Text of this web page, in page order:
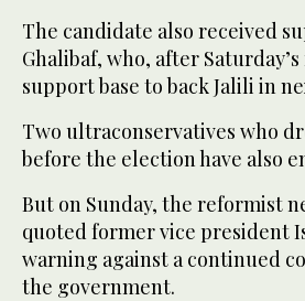
The candidate also received
Ghalibaf, who, after
support base to back Jalili in
Two ultraconservatives who
before the election have also
But on Sunday, the reformist
quoted former vice president
warning against a continued
the government.